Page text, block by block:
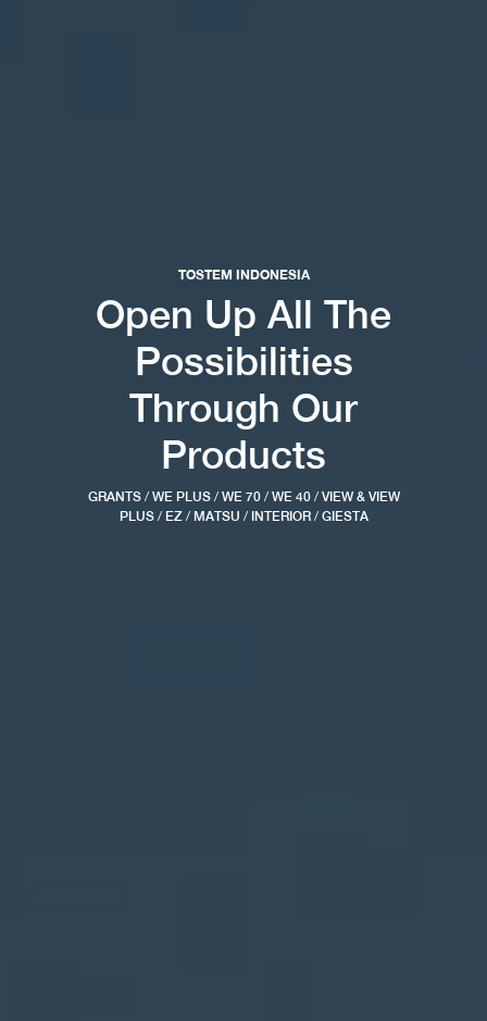
TOSTEM INDONESIA
Open Up All The
Possibilities
Through Our
Products
GRANTS/ WE PLUS/ WE 70/ WE 40/ VIEW & VIEW
PLUS/ EZ/ MATSU / INTERIOR/ GIESTA